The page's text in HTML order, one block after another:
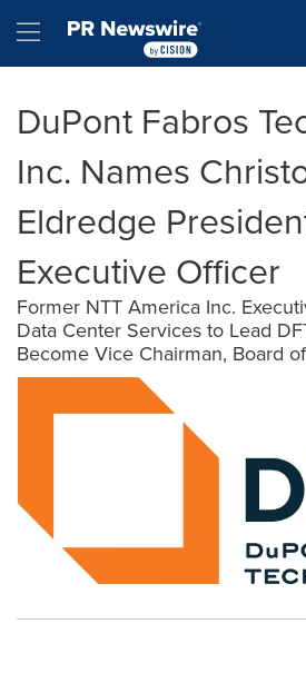
Hamburger menu
DuPont Fabros
Inc. Names
Eldredge
Executive Officer
Former NTT America Inc.
Data Center Services to Lead
Become Vice Chairman, Board